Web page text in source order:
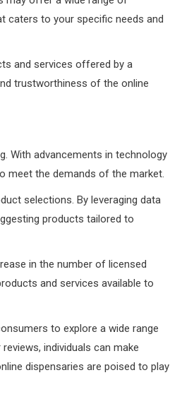
caters to your specific needs and
and services offered by a
trustworthiness of the online
With advancements in technology
meet the demands of the market.
selections. By leveraging data
products tailored to
in the number of licensed
and services available to
to explore a wide range
individuals can make
dispensaries are poised to play